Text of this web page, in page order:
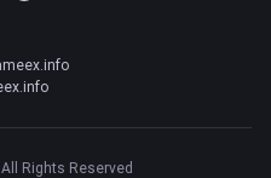
Rights Reserved